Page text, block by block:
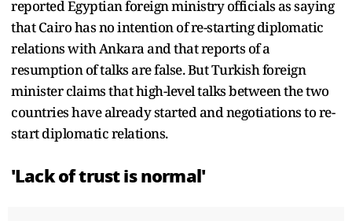
reported Egyptian foreign ministry officials as saying
that Cairo has no intention of re-starting diplomatic
relations with Ankara and that reports of a
resumption of talks are false. But Turkish foreign
minister claims that high-level talks between the two
countries have already started and negotiations to re-
start diplomatic relations.
'Lack of trust is normal'